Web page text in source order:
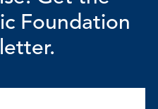
Foundation